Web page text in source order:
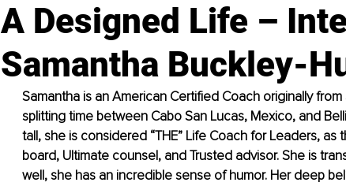
A Designed Life –
Samantha Buckley-
Samantha is an American Certified Coach originally
splitting time between Cabo San Lucas, Mexico, and
tall, she is considered “THE” Life Coach for Leaders,
board, Ultimate counsel, and Trusted advisor. She is
well, she has an incredible sense of humor. Her deep